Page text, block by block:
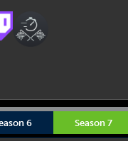
6 Season 7